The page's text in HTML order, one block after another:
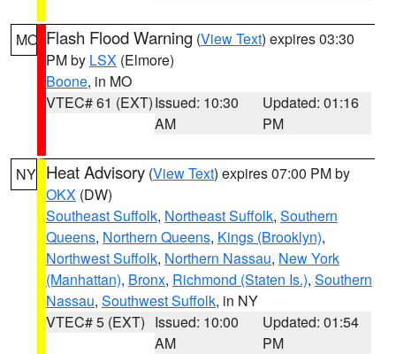
MO Flash Flood Warning (View Text) expires 03:30
PM by LSX (Elmore)
Boone, in MO
VTEC# 61 (EXT)Issued: 10:30
AM
Updated: 01:16
PM
NY Heat Advisory (View Text) expires 07:00 PM by
OKX (DW)
Southeast Suffolk, Northeast Suffolk, Southern
Queens, Northern Queens, Kings (Brooklyn),
Northwest Suffolk, Northern Nassau, New York
(Manhattan), Bronx, Richmond (Staten Is.), Southern
Nassau, Southwest Suffolk, in NY
VTEC# 5 (EXT) Issued: 10:00
AM
Updated: 01:54
PM